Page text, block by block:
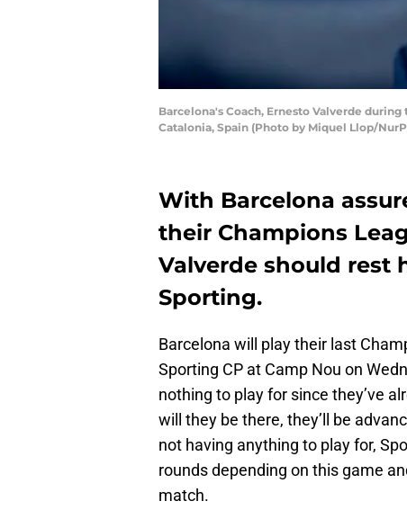
Barcelona's Coach, Ernesto Valverde
Catalonia, Spain (Photo by Miquel Llop/
With Barcelona
their Champions
Valverde should rest
Sporting.
Barcelona will play their last
Sporting CP at Camp Nou on
nothing to play for since they’ve
will they be there, they’ll be
not having anything to play for,
rounds depending on this game
match.